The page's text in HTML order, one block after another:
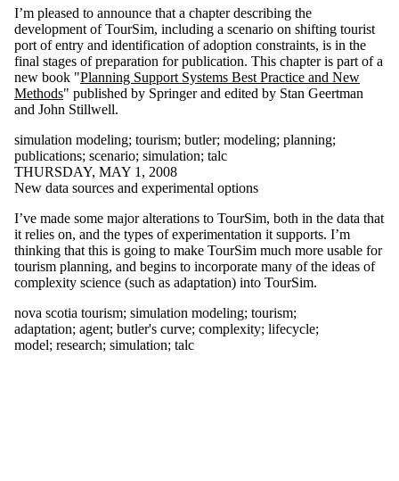
aerial
photography
agent
balloon
barbados
big data
blueberry
butler's curve
canadian
association of
geographers
election 2011
capacity
civic
participation
civic
climate
code
codeacademy
I’m pleased to announce that a chapter describing the
development of TourSim, including a scenario on shifting tourist
port of entry and identification of adoption constraints, is in the
final stages of preparation for publication. This chapter is part of a
new book "Planning Support Systems Best Practice and New
Methods" published by Springer and edited by Stan Geertman
and John Stillwell.
simulation modeling; tourism; butler; modeling; planning;
publications; scenario; simulation; talc
THURSDAY, MAY 1, 2008
New data sources and experimental options
I’ve made some major alterations to TourSim, both in the data that
it relies on, and the types of experimentation it supports. I’m
thinking that this is going to make TourSim much more usable for
tourism planning, and begins to incorporate many of the ideas of
complexity science (such as adaptation) into TourSim.
nova scotia tourism; simulation modeling; tourism;
adaptation; agent; butler's curve; complexity; lifecycle;
model; research; simulation; talc